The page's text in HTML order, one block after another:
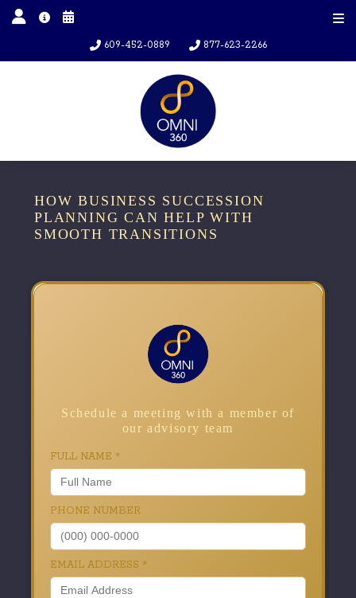
609-452-0889 877-623-2266
HOW BUSINESS SUCCESSION
PLANNING CAN HELP WITH
SMOOTH TRANSITIONS
Schedule a meeting with a member of
our advisory team
FULL NAME *
PHONE NUMBER
EMAIL ADDRESS *